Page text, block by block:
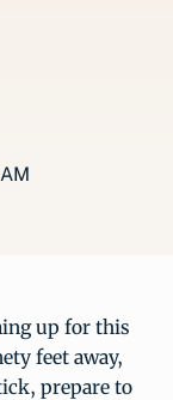
up for this
feet away,
prepare to